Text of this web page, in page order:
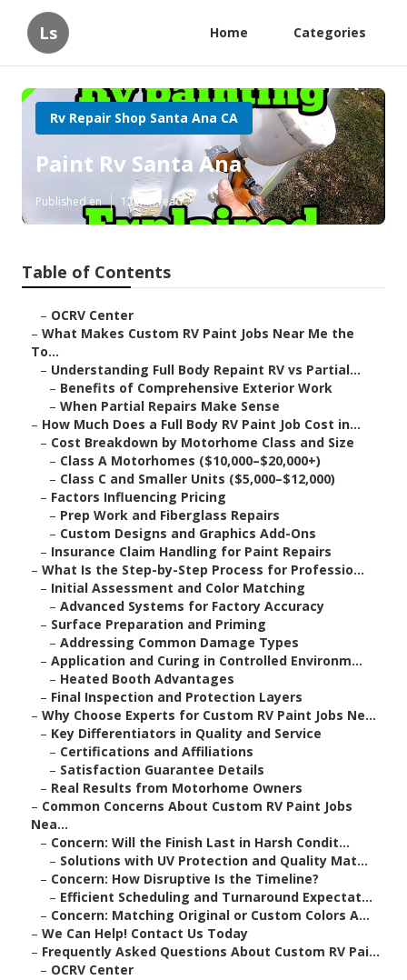
Ls Home Categories
Rv Repair Shop Santa Ana CA
Paint Rv Santa Ana
Published en 12 min read
Table of Contents
– OCRV Center
– What Makes Custom RV Paint Jobs Near Me the
To...
– Understanding Full Body Repaint RV vs Partial...
– Benefits of Comprehensive Exterior Work
– When Partial Repairs Make Sense
– How Much Does a Full Body RV Paint Job Cost in...
– Cost Breakdown by Motorhome Class and Size
– Class A Motorhomes ($10,000–$20,000+)
– Class C and Smaller Units ($5,000–$12,000)
– Factors Influencing Pricing
– Prep Work and Fiberglass Repairs
– Custom Designs and Graphics Add-Ons
– Insurance Claim Handling for Paint Repairs
– What Is the Step-by-Step Process for Professio...
– Initial Assessment and Color Matching
– Advanced Systems for Factory Accuracy
– Surface Preparation and Priming
– Addressing Common Damage Types
– Application and Curing in Controlled Environm...
– Heated Booth Advantages
– Final Inspection and Protection Layers
– Why Choose Experts for Custom RV Paint Jobs Ne...
– Key Differentiators in Quality and Service
– Certifications and Affiliations
– Satisfaction Guarantee Details
– Real Results from Motorhome Owners
– Common Concerns About Custom RV Paint Jobs
Nea...
– Concern: Will the Finish Last in Harsh Condit...
– Solutions with UV Protection and Quality Mat...
– Concern: How Disruptive Is the Timeline?
– Efficient Scheduling and Turnaround Expectat...
– Concern: Matching Original or Custom Colors A...
– We Can Help! Contact Us Today
– Frequently Asked Questions About Custom RV Pai...
– OCRV Center